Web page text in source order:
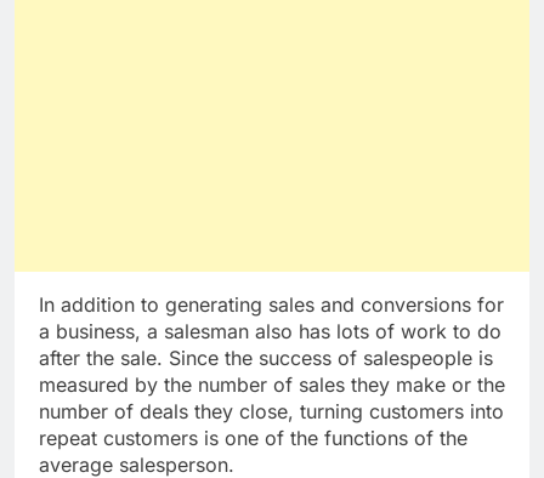
In addition to generating sales and conversions for
a business, a salesman also has lots of work to do
after the sale. Since the success of salespeople is
measured by the number of sales they make or the
number of deals they close, turning customers into
repeat customers is one of the functions of the
average salesperson.